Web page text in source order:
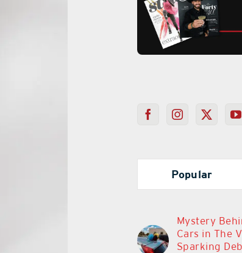
Popular
Mystery
Cars in The
Sparking